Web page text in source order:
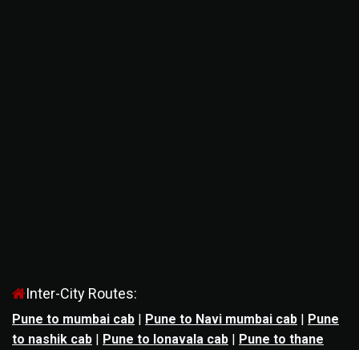
Inter-City Routes:
Pune to mumbai cab | Pune to Navi mumbai cab | Pune
to nashik cab | Pune to lonavala cab | Pune to thane